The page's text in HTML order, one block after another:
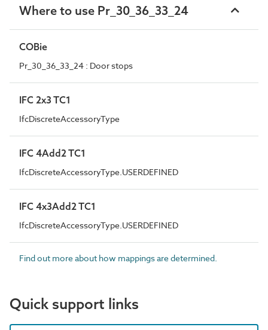
Where to use Pr_30_36_33_24
COBie
Pr_30_36_33_24 : Door stops
IFC 2x3 TC1
IfcDiscreteAccessoryType
IFC 4Add2 TC1
IfcDiscreteAccessoryType.USERDEFINED
IFC 4x3Add2 TC1
IfcDiscreteAccessoryType.USERDEFINED
Find out more about how mappings are determined.
Quick support links